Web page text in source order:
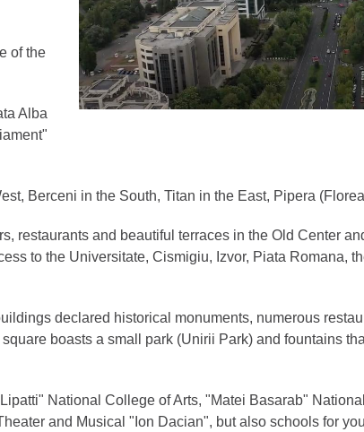
of the
Alba
Berceni in the South, Titan in the East, Pipera
restaurants and beautiful terraces in the Old Center
to the Universitate, Cismigiu, Izvor, Piata Romana,
declared historical monuments, numerous
boasts a small park (Unirii Park) and fountains
National College of Arts, "Matei Basarab"
and Musical "Ion Dacian", but also schools for